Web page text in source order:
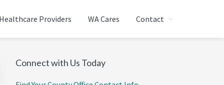
Healthcare Providers WA Cares Contact
Primary
Connect with Us Today